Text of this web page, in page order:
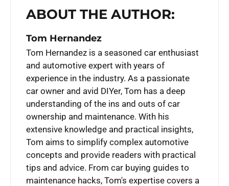
ABOUT THE AUTHOR:
Tom Hernandez
Tom Hernandez is a seasoned car enthusiast
and automotive expert with years of
experience in the industry. As a passionate
car owner and avid DIYer, Tom has a deep
understanding of the ins and outs of car
ownership and maintenance. With his
extensive knowledge and practical insights,
Tom aims to simplify complex automotive
concepts and provide readers with practical
tips and advice. From car buying guides to
maintenance hacks, Tom's expertise covers a